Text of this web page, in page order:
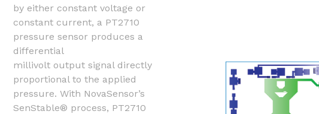
by either constant voltage or
constant current, a PT2710
pressure sensor produces a
differential
millivolt output signal directly
proportional to the applied
pressure. With NovaSensor’s
SenStable® process, PT2710